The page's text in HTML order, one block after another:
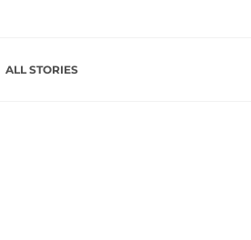
ALL STORIES